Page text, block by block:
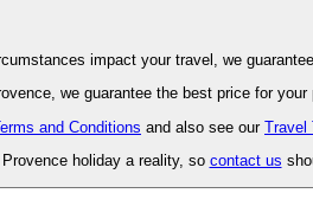
Only Provence. Should unforeseen circumstances impact
we guarantee the best price for your
and Conditions and also see our Travel
holiday a reality, so contact us